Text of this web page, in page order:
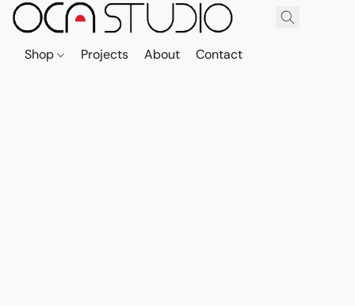
Shop Projects About Contact